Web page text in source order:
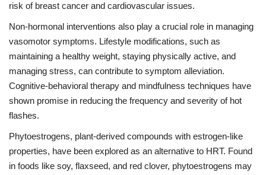
risk of breast cancer and cardiovascular issues.
Non-hormonal interventions also play a crucial role in managing
vasomotor symptoms. Lifestyle modifications, such as
maintaining a healthy weight, staying physically active, and
managing stress, can contribute to symptom alleviation.
Cognitive-behavioral therapy and mindfulness techniques have
shown promise in reducing the frequency and severity of hot
flashes.
Phytoestrogens, plant-derived compounds with estrogen-like
properties, have been explored as an alternative to HRT. Found
in foods like soy, flaxseed, and red clover, phytoestrogens may